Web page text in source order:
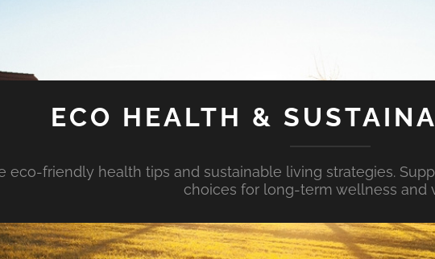
ECO HEALTH &
eco-friendly health tips and sustainable living strategies.
choices for long-term wellness and